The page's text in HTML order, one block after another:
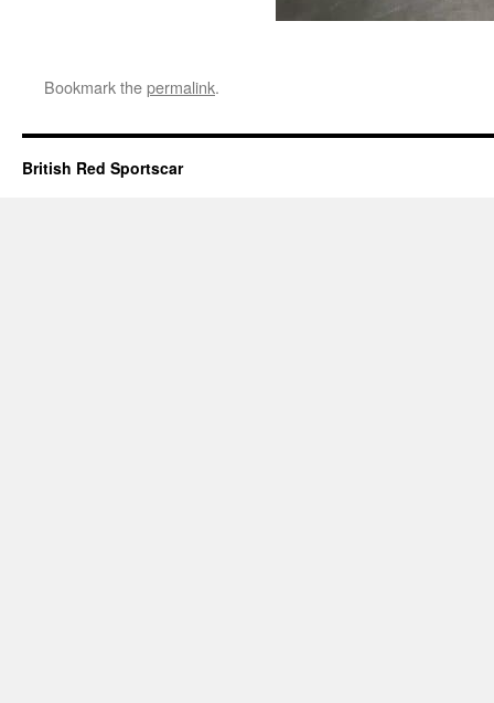
Bookmark thepermalink.
British Red Sportscar